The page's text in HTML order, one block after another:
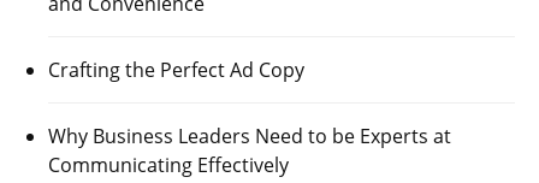
Crafting the Perfect Ad Copy
Why Business Leaders Need to be Experts at
Communicating Effectively